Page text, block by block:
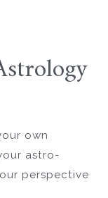
own
astro-
perspective